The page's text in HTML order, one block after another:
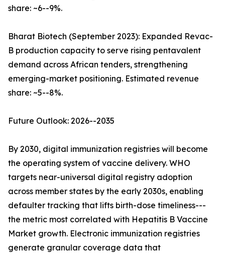
share: ~6--9%.
Bharat Biotech (September 2023): Expanded Revac-
B production capacity to serve rising pentavalent
demand across African tenders, strengthening
emerging-market positioning. Estimated revenue
share: ~5--8%.
Future Outlook: 2026--2035
By 2030, digital immunization registries will become
the operating system of vaccine delivery. WHO
targets near-universal digital registry adoption
across member states by the early 2030s, enabling
defaulter tracking that lifts birth-dose timeliness---
the metric most correlated with Hepatitis B Vaccine
Market growth. Electronic immunization registries
generate granular coverage data that